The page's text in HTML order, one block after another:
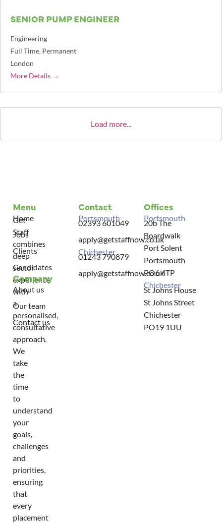
SENIOR PUMP ENGINEER
Engineering
Full Time Permanent
London
More Details
Load more...
Get
Staff
combines
deep
sector
experience
with
a
personalised,
consultative
approach.
We
take
the
time
to
understand
your
goals,
challenges
and
priorities,
ensuring
that
every
placement
Menu
Home
Jobs
Clients
Candidates
Company
About us
Our team
Contact us
Contact
Portsmouth
02393 601049
apply@getstaffnow.co.uk
Chichester
01243 790879
apply@getstaffnow.co.uk
Offices
Portsmouth
20b The
Boardwalk
Port Solent
Portsmouth
PO6 4TP
Chichester
St Johns House
St Johns Street
Chichester
PO19 1UU